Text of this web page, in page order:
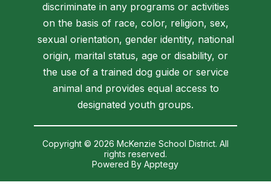
discriminate in any programs or activities
on the basis of race, color, religion, sex,
sexual orientation, gender identity, national
origin, marital status, age or disability, or
the use of a trained dog guide or service
animal and provides equal access to
designated youth groups.
Copyright © 2026 McKenzie School District. All
rights reserved.
Powered ByApptegy
us